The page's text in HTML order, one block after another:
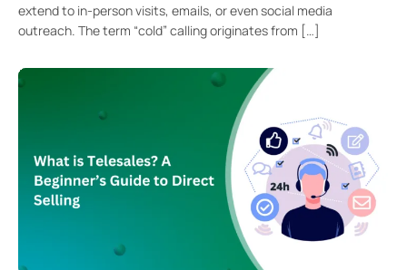
extend to in-person visits, emails, or even social media
outreach. The term “cold” calling originates from […]